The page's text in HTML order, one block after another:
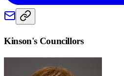
Kinson's Councillors